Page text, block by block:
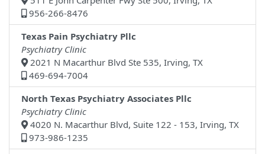
956-266-8476
Texas Pain Psychiatry Pllc
Psychiatry Clinic
2021 N Macarthur Blvd Ste 535, Irving, TX
469-694-7004
North Texas Psychiatry Associates Pllc
Psychiatry Clinic
4020 N. Macarthur Blvd, Suite 122 - 153, Irving, TX
973-986-1235